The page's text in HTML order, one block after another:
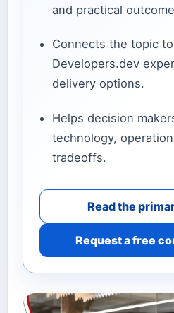
and practical
Connects the topic
Developers.dev
delivery options.
Helps decision
technology,
tradeoffs.
Read the
Request a free